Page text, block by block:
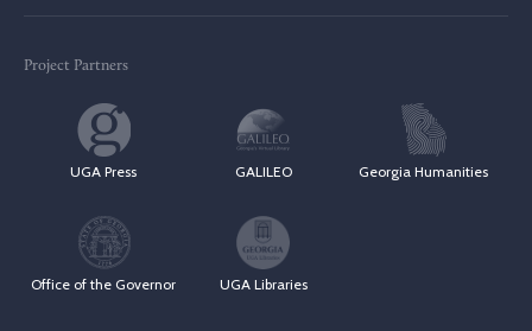
Project Partners
UGA Press GALILEO Georgia Humanities
Office of the Governor UGA Libraries